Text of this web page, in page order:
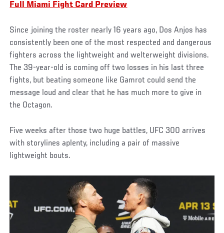
Full Miami Fight Card Preview
Since joining the roster nearly 16 years ago, Dos Anjos has
consistently been one of the most respected and dangerous
fighters across the lightweight and welterweight divisions.
The 39-year-old is coming off two losses in his last three
fights, but beating someone like Gamrot could send the
message loud and clear that he has much more to give in
the Octagon.
Five weeks after those two huge battles, UFC 300 arrives
with storylines aplenty, including a pair of massive
lightweight bouts.